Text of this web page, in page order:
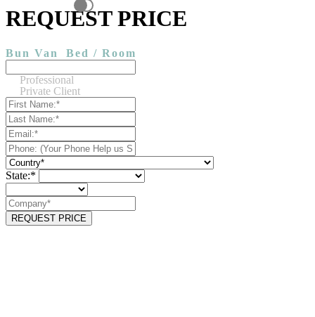
REQUEST PRICE
Bun Van Bed / Room
Professional
Private Client
State:*
REQUEST PRICE